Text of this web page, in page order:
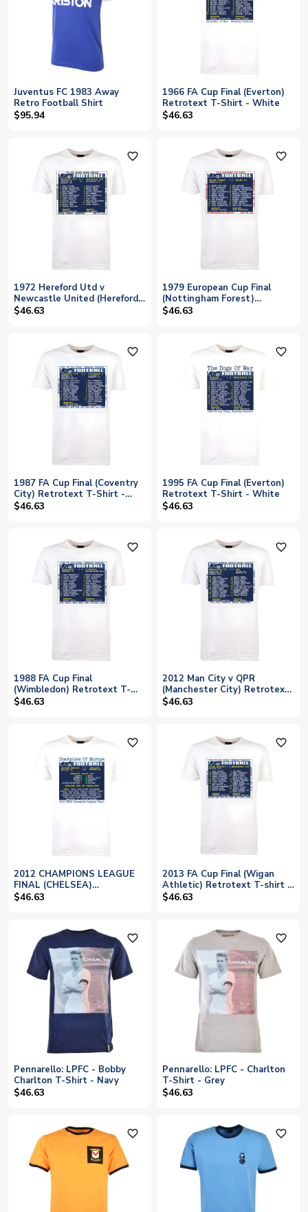
Juventus FC 1983 Away
Retro Football Shirt
$95.94
1966 FA Cup Final (Everton)
Retrotext T-Shirt - White
$46.63
favorite_outline
1972 Hereford Utd v
Newcastle United (Hereford)
Retrotext T-Shirt - White
$46.63
favorite_outline
1979 European Cup Final
(Nottingham Forest)
Retrotext t-shirt
$46.63
favorite_outline
1987 FA Cup Final (Coventry
City) Retrotext T-Shirt -
White
$46.63
favorite_outline
1995 FA Cup Final (Everton)
Retrotext T-Shirt - White
$46.63
favorite_outline
1988 FA Cup Final
(Wimbledon) Retrotext T-
Shirt - White
$46.63
favorite_outline
2012 Man City v QPR
(Manchester City) Retrotext
t-shirt
$46.63
favorite_outline
2012 CHAMPIONS LEAGUE
FINAL (CHELSEA)
RETROTEXT T-SHIRT
$46.63
favorite_outline
2013 FA Cup Final (Wigan
Athletic) Retrotext T-shirt -
White
$46.63
favorite_outline
Pennarello: LPFC - Bobby
Charlton T-Shirt - Navy
$46.63
favorite_outline
Pennarello: LPFC - Charlton
T-Shirt - Grey
$46.63
favorite_outline favorite_outline